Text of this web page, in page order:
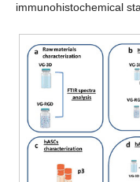
immunohistochemical